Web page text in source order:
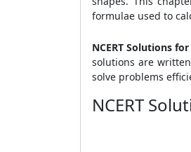
formulae used to
NCERT Solutions
solutions are
solve problems
NCERT